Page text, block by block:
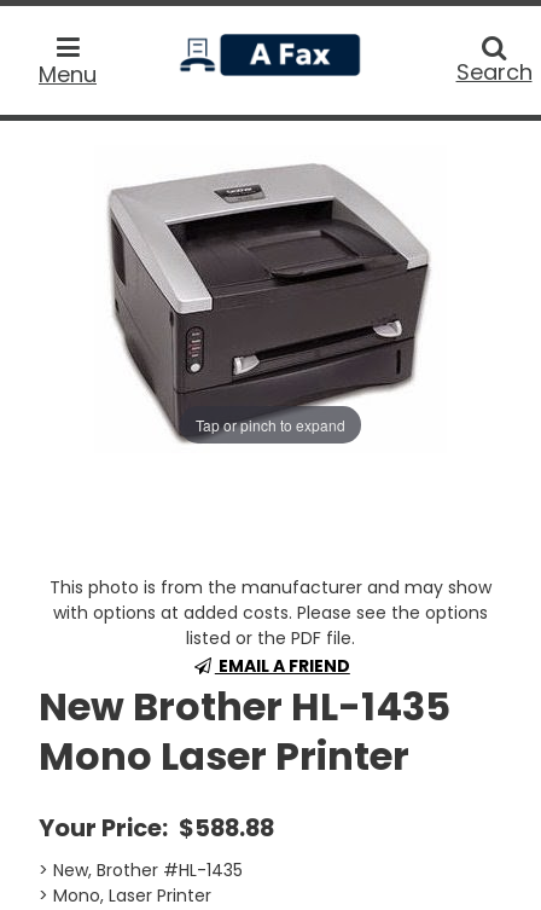
Menu
home
Search
Tap or pinch to expand
This photo is from the manufacturer and may show
with options at added costs. Please see the options
listed or the PDF file.
EMAIL A FRIEND
New Brother HL-1435
Mono Laser Printer
Your Price: $588.88
> New, Brother #HL-1435
> Mono, Laser Printer